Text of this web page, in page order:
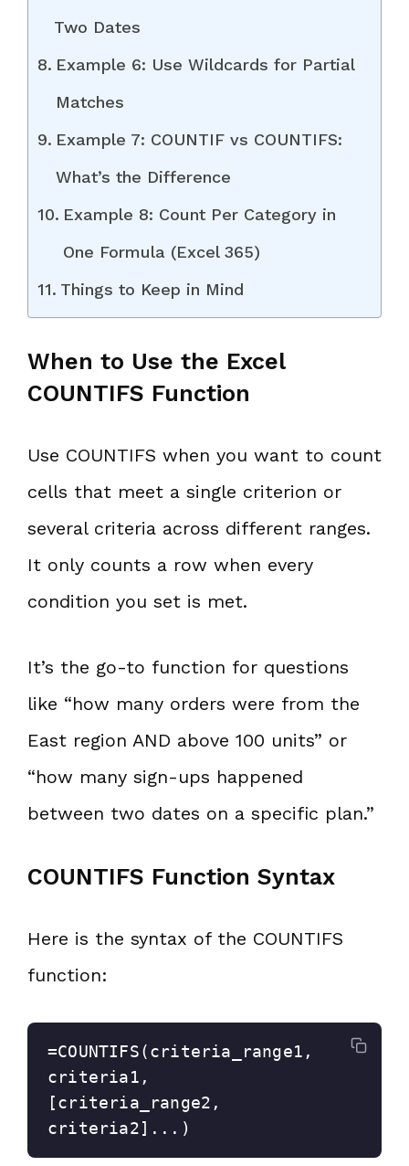
Two Dates
Example 6: Use Wildcards for Partial
Matches
Example 7: COUNTIF vs COUNTIFS:
What’s the Difference
Example 8: Count Per Category in
One Formula (Excel 365)
Things to Keep in Mind
When to Use the Excel
COUNTIFS Function
Use COUNTIFS when you want to count
cells that meet a single criterion or
several criteria across different ranges.
It only counts a row when every
condition you set is met.
It’s the go-to function for questions
like “how many orders were from the
East region AND above 100 units” or
“how many sign-ups happened
between two dates on a specific plan.”
COUNTIFS Function Syntax
Here is the syntax of the COUNTIFS
function:
=COUNTIFS(criteria_range1,
criteria1,
[criteria_range2,
criteria2]...)